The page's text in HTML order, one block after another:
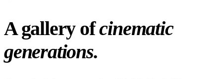
A gallery ofcinematic
generations.